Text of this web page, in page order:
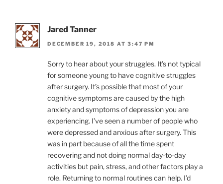
Jared Tanner
DECEMBER 19, 2018 AT 3:47 PM
Sorry to hear about your struggles. It’s not typical
for someone young to have cognitive struggles
after surgery. It’s possible that most of your
cognitive symptoms are caused by the high
anxiety and symptoms of depression you are
experiencing. I’ve seen a number of people who
were depressed and anxious after surgery. This
was in part because of all the time spent
recovering and not doing normal day-to-day
activities but pain, stress, and other factors play a
role. Returning to normal routines can help. I’d